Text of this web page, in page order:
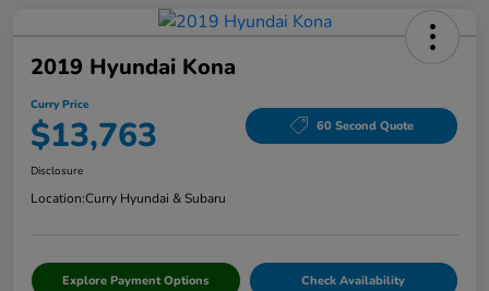
2019 Hyundai Kona
Curry Price
$13,763 60 Second Quote
Disclosure
Location:Curry Hyundai & Subaru
Explore Payment Options Check Availability